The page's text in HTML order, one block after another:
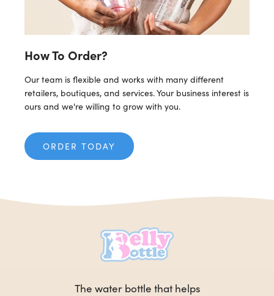
How To Order?
Our team is flexible and works with many different
retailers, boutiques, and services. Your business interest is
ours and we're willing to grow with you.
ORDER TODAY
The water bottle that helps